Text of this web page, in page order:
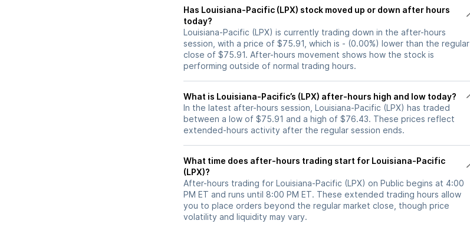
Has Louisiana-Pacific (LPX) stock moved up or down after hours
today?
Louisiana-Pacific (LPX) is currently trading down in the after-hours
session, with a price of $75.91, which is - (0.00%) lower than the regular
close of $75.91. After-hours movement shows how the stock is
performing outside of normal trading hours.
What is Louisiana-Pacific’s (LPX) after-hours high and low today?
In the latest after-hours session, Louisiana-Pacific (LPX) has traded
between a low of $75.91 and a high of $76.43. These prices reflect
extended-hours activity after the regular session ends.
What time does after-hours trading start for Louisiana-Pacific
(LPX)?
After-hours trading for Louisiana-Pacific (LPX) on Public begins at 4:00
PM ET and runs until 8:00 PM ET. These extended trading hours allow
you to place orders beyond the regular market close, though price
volatility and liquidity may vary.